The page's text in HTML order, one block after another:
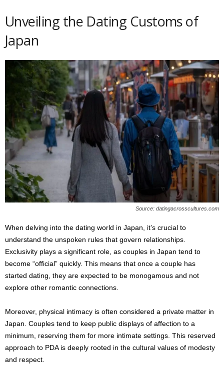
Unveiling the Dating Customs of
Japan
Source: datingacrosscultures.com
When delving into the dating world in Japan, it’s crucial to
understand the unspoken rules that govern relationships.
Exclusivity plays a significant role, as couples in Japan tend to
become “official” quickly. This means that once a couple has
started dating, they are expected to be monogamous and not
explore other romantic connections.
Moreover, physical intimacy is often considered a private matter in
Japan. Couples tend to keep public displays of affection to a
minimum, reserving them for more intimate settings. This reserved
approach to PDA is deeply rooted in the cultural values of modesty
and respect.